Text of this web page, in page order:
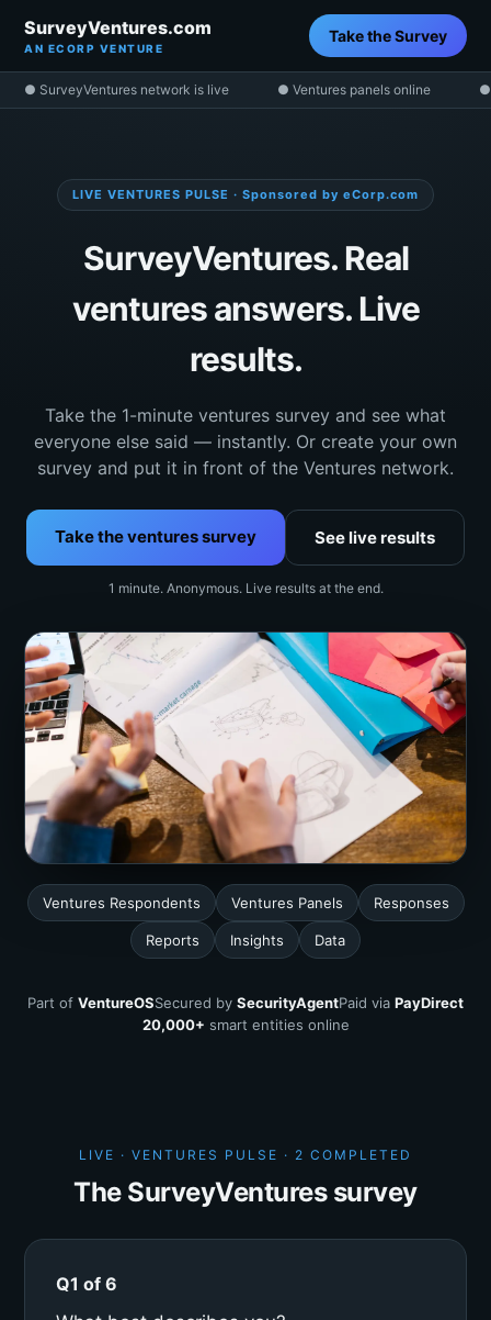
SurveyVentures.com
AN ECORP VENTURE
Take the Survey
● SurveyVentures network is live ● Ventures panels online ●
LIVE VENTURES PULSE · Sponsored by eCorp.com
SurveyVentures. Real
ventures answers. Live
results.
Take the 1-minute ventures survey and see what
everyone else said — instantly. Or create your own
survey and put it in front of the Ventures network.
Take the ventures survey See live results
1 minute. Anonymous. Live results at the end.
Ventures Respondents Ventures Panels Responses
Reports Insights Data
Part of VentureOSSecured by SecurityAgentPaid via PayDirect
20,000+ smart entities online
LIVE · VENTURES PULSE · 2 COMPLETED
The SurveyVentures survey
Q1 of 6